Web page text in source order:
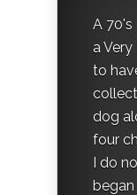
A 70's
a
to
dog
four
I do